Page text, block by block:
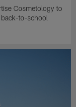
Cosmetology to
to-school